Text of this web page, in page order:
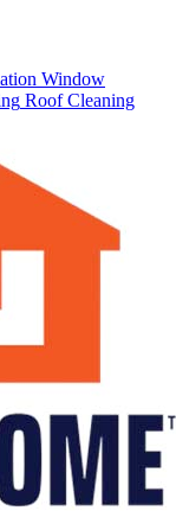
Window
Roof Cleaning